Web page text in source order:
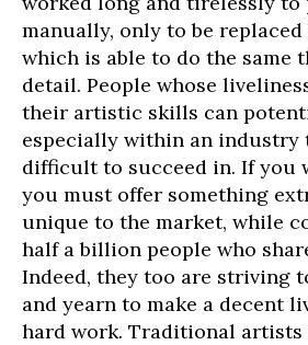
manually, only to be replaced
which is able to do the same
detail. People whose
their artistic skills can
especially within an industry
difficult to succeed in. If you
you must offer something
unique to the market, while
half a billion people who
Indeed, they too are striving
and yearn to make a decent
hard work. Traditional